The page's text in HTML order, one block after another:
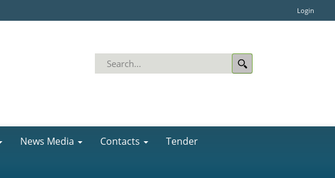
Login
News Media Contacts Tender